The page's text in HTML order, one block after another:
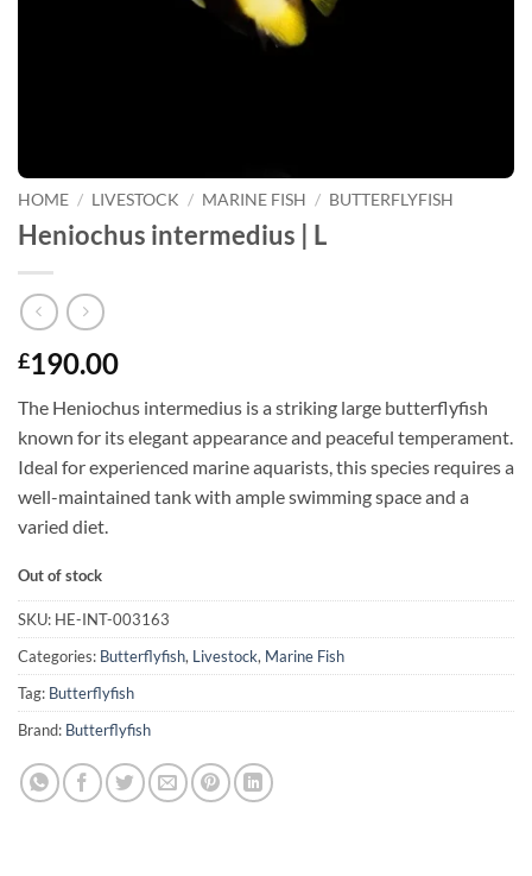
HOME / LIVESTOCK / MARINE FISH / BUTTERFLYFISH
Heniochus intermedius | L
£190.00
The Heniochus intermedius is a striking large butterflyfish
known for its elegant appearance and peaceful temperament.
Ideal for experienced marine aquarists, this species requires a
well-maintained tank with ample swimming space and a
varied diet.
Out of stock
SKU: HE-INT-003163
Categories: Butterflyfish, Livestock, Marine Fish
Tag: Butterflyfish
Brand: Butterflyfish